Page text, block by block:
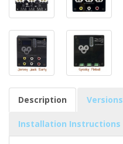
Description Versions
Installation Instructions